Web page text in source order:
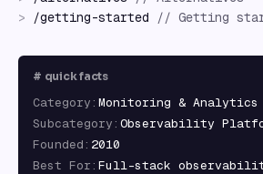
>
/getting-started // Getting
# quick facts
Category : Monitoring & Analytics
Subcategory : Observability
Founded : 2010
Best For : Full-stack